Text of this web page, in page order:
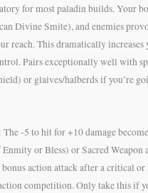
for most paladin builds. Your
Divine Smite), and enemies
reach. This dramatically increases
Pairs exceptionally well with
or glaives/halberds if you’re
The -5 to hit for +10 damage
or Bless) or Sacred Weapon
bonus action attack after a critical
competition. Only take this if